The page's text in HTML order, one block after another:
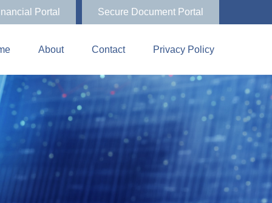
Portal Secure Document Portal
About Contact Privacy Policy